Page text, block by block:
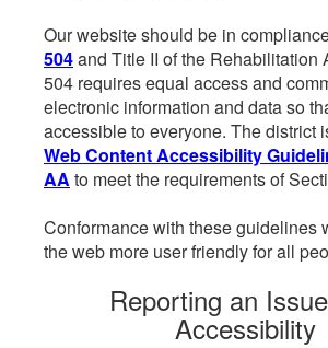
Our website should be in
504and Title II of the Rehabilitation
504 requires equal access and
electronic information and data so
accessible to everyone. The district
Web Content Accessibility
AA to meet the requirements of
Conformance with these guidelines
the web more user friendly for all
Reporting an
Accessibility